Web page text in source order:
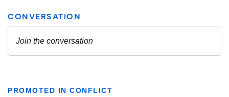
PROMOTED IN CONFLICT